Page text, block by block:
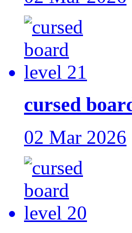
cursed
02 Mar 2026